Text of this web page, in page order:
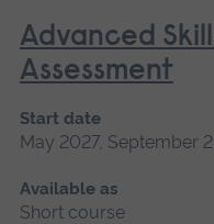
Advanced
Assessment
Start date
May 2027, September
Available as
Short course